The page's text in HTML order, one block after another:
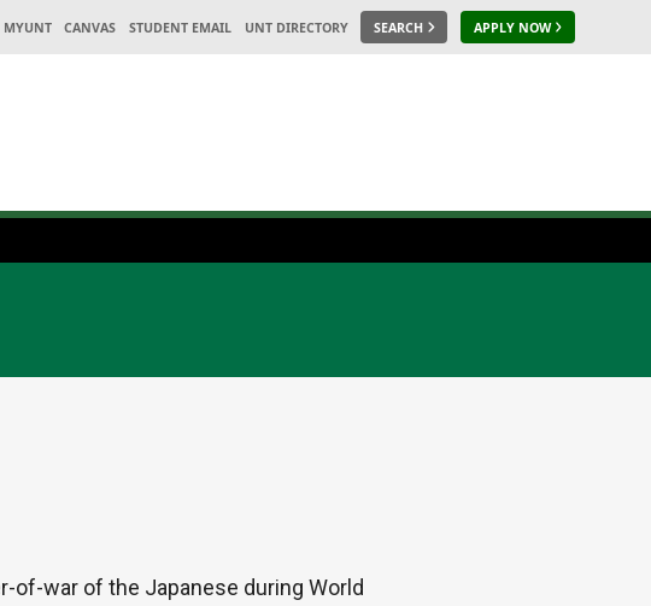
MYUNT CANVAS STUDENT EMAIL UNT DIRECTORY SEARCH APPLY NOW
of-war of the Japanese during World